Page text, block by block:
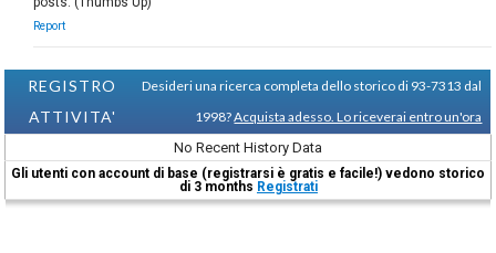
Report
REGISTRO
ATTIVITA'
Desideri una ricerca completa dello storico di 93-7313 dal
1998?Acquista adesso. Lo riceverai entro un'ora
No Recent History Data
Gli utenti con account di base (registrarsi è gratis e facile!) vedono storico
di 3 months Registrati